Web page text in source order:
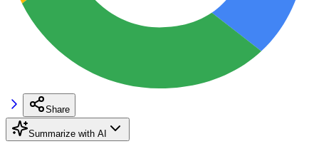
Share
Summarize with AI